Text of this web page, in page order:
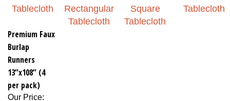
Premium Faux
Burlap
Runners
13”x108” (4
per pack)
Our Price: